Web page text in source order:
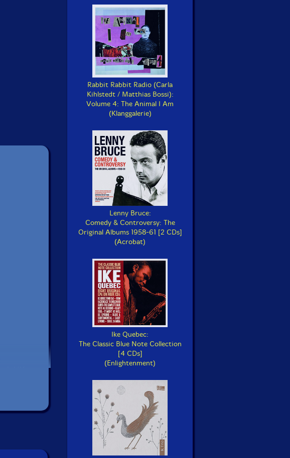
Rabbit Rabbit Radio (Carla
Kihlstedt / Matthias Bossi):
Volume 4: The Animal I Am
(Klanggalerie)
Lenny Bruce:
Comedy & Controversy: The
Original Albums 1958-61 [2 CDs]
(Acrobat)
Ike Quebec:
The Classic Blue Note Collection
[4 CDs]
(Enlightenment)